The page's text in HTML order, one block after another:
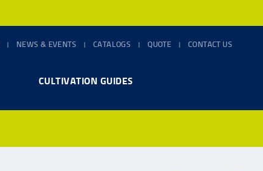
NEWS & EVENTS CATALOGS QUOTE CONTACT US
CULTIVATION GUIDES